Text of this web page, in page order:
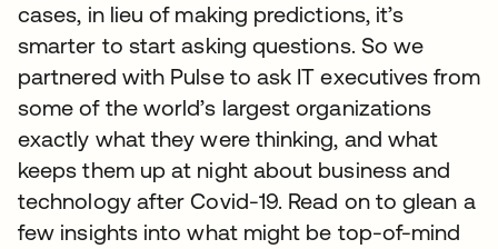
cases, in lieu of making predictions, it’s
smarter to start asking questions. So we
partnered with Pulse to ask IT executives from
some of the world’s largest organizations
exactly what they were thinking, and what
keeps them up at night about business and
technology after Covid-19. Read on to glean a
few insights into what might be top-of-mind